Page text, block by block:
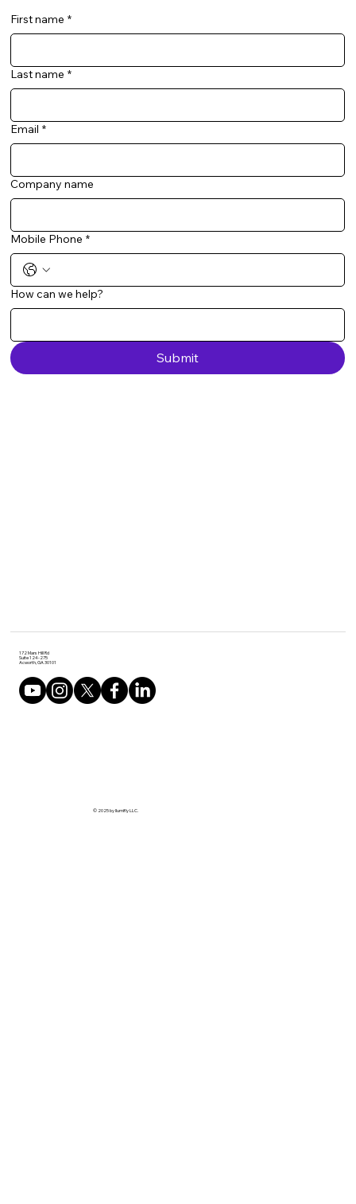
First name *
Last name *
Email *
Company name
Mobile Phone *
How can we help?
Submit
172 Mars Hill Rd
Suite 124-275
Acworth, GA 30101
© 2025 by Ilumifly LLC.